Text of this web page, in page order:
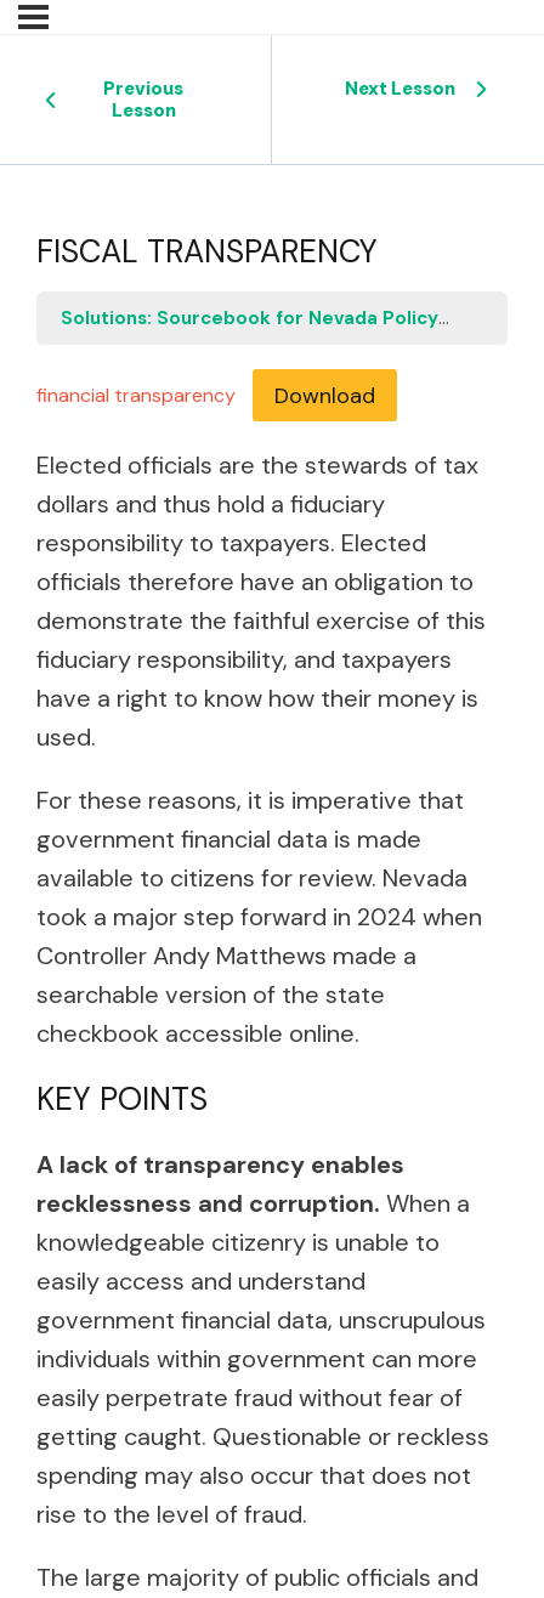
Previous
Lesson
Next Lesson
FISCAL TRANSPARENCY
Solutions: Sourcebook for Nevada Policymakers
financial transparency Download
Elected officials are the stewards of tax
dollars and thus hold a fiduciary
responsibility to taxpayers. Elected
officials therefore have an obligation to
demonstrate the faithful exercise of this
fiduciary responsibility, and taxpayers
have a right to know how their money is
used.
For these reasons, it is imperative that
government financial data is made
available to citizens for review. Nevada
took a major step forward in 2024 when
Controller Andy Matthews made a
searchable version of the state
checkbook accessible online.
KEY POINTS
A lack of transparency enables
recklessness and corruption. When a
knowledgeable citizenry is unable to
easily access and understand
government financial data, unscrupulous
individuals within government can more
easily perpetrate fraud without fear of
getting caught. Questionable or reckless
spending may also occur that does not
rise to the level of fraud.
The large majority of public officials and